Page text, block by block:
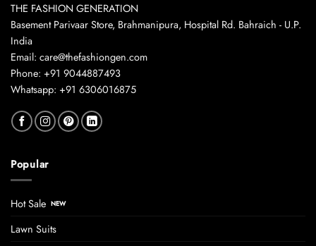
THE FASHION GENERATION
Basement Parivaar Store, Brahmanipura, Hospital Rd. Bahraich - U.P.
India
Email: care@thefashiongen.com
Phone: +91 9044887493
Whatsapp: +91 6306016875
Popular
Hot Sale
Lawn Suits